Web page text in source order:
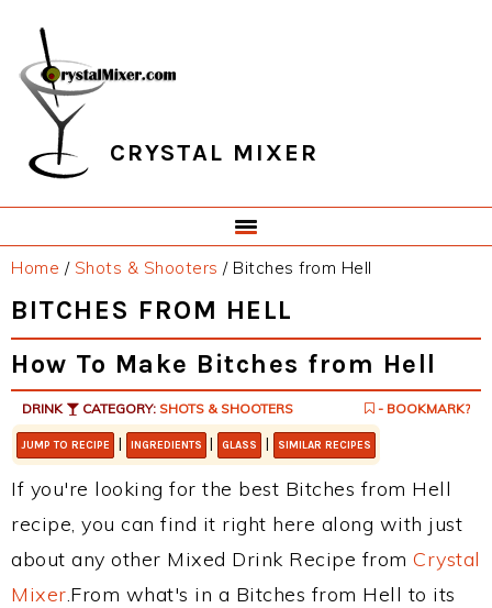
primary
navigation
main
content
primary
sidebar
footer
CRYSTAL MIXER
Home / Shots & Shooters /Bitches from Hell
BITCHES FROM HELL
How To Make Bitches from Hell
DRINK CATEGORY: SHOTS & SHOOTERS - BOOKMARK?
JUMP TO RECIPE | INGREDIENTS | GLASS | SIMILAR RECIPES
If you're looking for the best Bitches from Hell
recipe, you can find it right here along with just
about any other Mixed Drink Recipe from Crystal
Mixer.From what's in a Bitches from Hell to its